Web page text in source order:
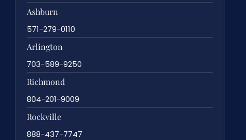
Ashburn
571-279-0110
Arlington
703-589-9250
Richmond
804-201-9009
Rockville
888-437-7747